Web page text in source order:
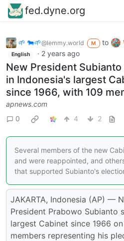
fed.dyne.org
🌱 🐄🌱@lemmy.world M to
English · 2 years ago
New President
in Indonesia's largest
since 1966, with 109
apnews.com
0
4 2
Several members of the new
and were reappointed, and
that supported Subianto's
JAKARTA, Indonesia (AP) —
President Prabowo Subianto
largest Cabinet since 1966
members representing his